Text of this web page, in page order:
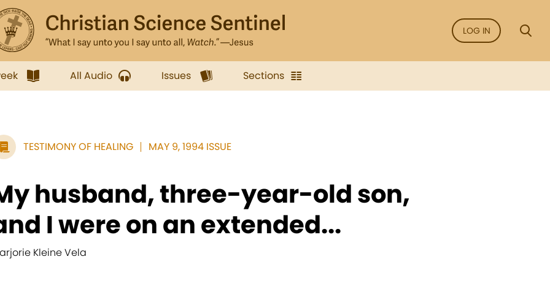
LOG IN
All Audio Issues Sections
TESTIMONY OF HEALING MAY 9, 1994 ISSUE
husband, three-year-old son,
I were on an extended...
Kleine Vela